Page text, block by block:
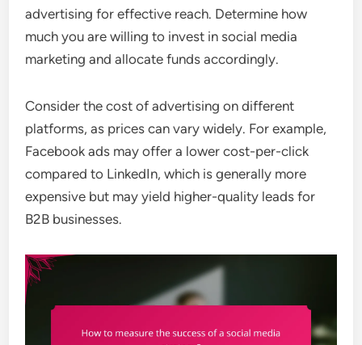
advertising for effective reach. Determine how
much you are willing to invest in social media
marketing and allocate funds accordingly.
Consider the cost of advertising on different
platforms, as prices can vary widely. For example,
Facebook ads may offer a lower cost-per-click
compared to LinkedIn, which is generally more
expensive but may yield higher-quality leads for
B2B businesses.